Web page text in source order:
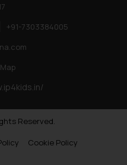
+91-7303384005
Reserved.
Cookie Policy